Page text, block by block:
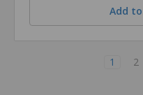
Add
1 2